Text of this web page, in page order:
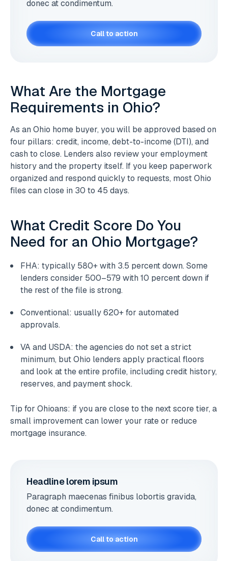
donec at condimentum.
Call to action
What Are the Mortgage
Requirements in Ohio?
As an Ohio home buyer, you will be approved based on
four pillars: credit, income, debt-to-income (DTI), and
cash to close. Lenders also review your employment
history and the property itself. If you keep paperwork
organized and respond quickly to requests, most Ohio
files can close in 30 to 45 days.
What Credit Score Do You
Need for an Ohio Mortgage?
FHA: typically 580+ with 3.5 percent down. Some
lenders consider 500–579 with 10 percent down if
the rest of the file is strong.
Conventional: usually 620+ for automated
approvals.
VA and USDA: the agencies do not set a strict
minimum, but Ohio lenders apply practical floors
and look at the entire profile, including credit history,
reserves, and payment shock.
Tip for Ohioans: if you are close to the next score tier, a
small improvement can lower your rate or reduce
mortgage insurance.
Headline lorem ipsum
Paragraph maecenas finibus lobortis gravida,
donec at condimentum.
Call to action